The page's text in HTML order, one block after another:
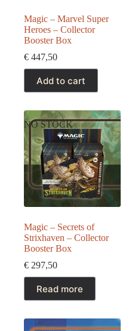
Magic – Marvel Super
Heroes – Collector
Booster Box
€ 447,50
Add to cart
NO STOCK
Magic – Secrets of
Strixhaven – Collector
Booster Box
€ 297,50
Read more